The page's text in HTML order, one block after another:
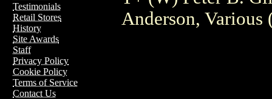
Testimonials
Retail Stores
History
Site Awards
Staff
Privacy Policy
Cookie Policy
Terms of Service
Contact Us
Anderson,